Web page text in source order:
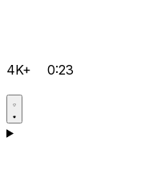
4K+ 0:23